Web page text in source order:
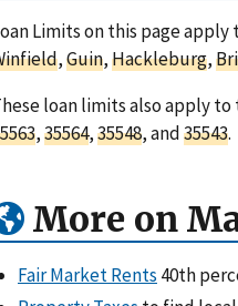
Limits on this page
,Guin,Hackleburg,
loan limits also apply to
,35564,35548, and35543.
More on
Fair Market Rents 40th